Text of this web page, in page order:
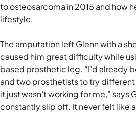
to osteosarcoma in 2015 and how
lifestyle.
The amputation left Glenn with a
caused him great difficulty while
based prosthetic leg. “I’d already
and two prosthetists to try
it just wasn’t working for me,” says
constantly slip off. It never felt like